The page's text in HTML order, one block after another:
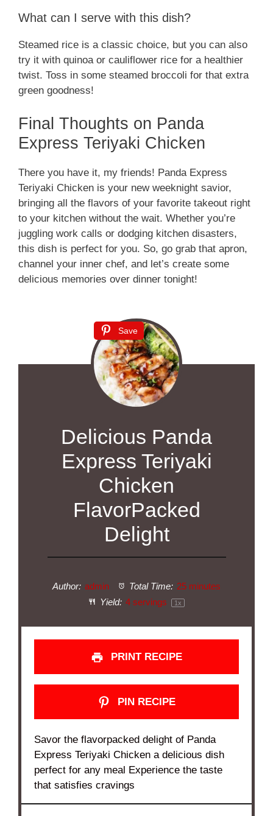
What can I serve with this dish?
Steamed rice is a classic choice, but you can also
try it with quinoa or cauliflower rice for a healthier
twist. Toss in some steamed broccoli for that extra
green goodness!
Final Thoughts on Panda
Express Teriyaki Chicken
There you have it, my friends! Panda Express
Teriyaki Chicken is your new weeknight savior,
bringing all the flavors of your favorite takeout right
to your kitchen without the wait. Whether you’re
juggling work calls or dodging kitchen disasters,
this dish is perfect for you. So, go grab that apron,
channel your inner chef, and let’s create some
delicious memories over dinner tonight!
Save
Delicious Panda
Express Teriyaki
Chicken
FlavorPacked
Delight
Author: admin Total Time: 25 minutes
Yield: 4servings 1x
PRINT RECIPE
PIN RECIPE
Savor the flavorpacked delight of Panda
Express Teriyaki Chicken a delicious dish
perfect for any meal Experience the taste
that satisfies cravings